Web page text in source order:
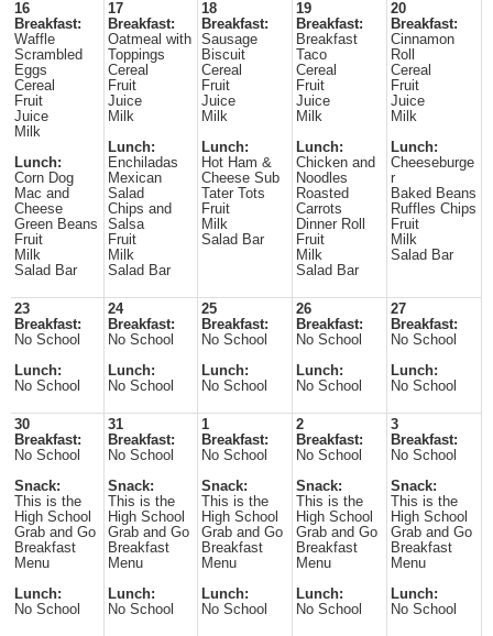
16
Breakfast:
Waffle
Scrambled
Eggs
Cereal
Fruit
Juice
Milk
Lunch:
Corn Dog
Mac and
Cheese
Green Beans
Fruit
Milk
Salad Bar
17
Breakfast:
Oatmeal with
Toppings
Cereal
Fruit
Juice
Milk
Lunch:
Enchiladas
Mexican
Salad
Chips and
Salsa
Fruit
Milk
Salad Bar
18
Breakfast:
Sausage
Biscuit
Cereal
Fruit
Juice
Milk
Lunch:
Hot Ham &
Cheese Sub
Tater Tots
Fruit
Milk
Salad Bar
19
Breakfast:
Breakfast
Taco
Cereal
Fruit
Juice
Milk
Lunch:
Chicken and
Noodles
Roasted
Carrots
Dinner Roll
Fruit
Milk
Salad Bar
20
Breakfast:
Cinnamon
Roll
Cereal
Fruit
Juice
Milk
Lunch:
Cheeseburge
r
Baked Beans
Ruffles Chips
Fruit
Milk
Salad Bar
23
Breakfast:
No School
Lunch:
No School
24
Breakfast:
No School
Lunch:
No School
25
Breakfast:
No School
Lunch:
No School
26
Breakfast:
No School
Lunch:
No School
27
Breakfast:
No School
Lunch:
No School
30
Breakfast:
No School
Snack:
This is the
High School
Grab and Go
Breakfast
Menu
Lunch:
No School
31
Breakfast:
No School
Snack:
This is the
High School
Grab and Go
Breakfast
Menu
Lunch:
No School
1
Breakfast:
No School
Snack:
This is the
High School
Grab and Go
Breakfast
Menu
Lunch:
No School
2
Breakfast:
No School
Snack:
This is the
High School
Grab and Go
Breakfast
Menu
Lunch:
No School
3
Breakfast:
No School
Snack:
This is the
High School
Grab and Go
Breakfast
Menu
Lunch:
No School